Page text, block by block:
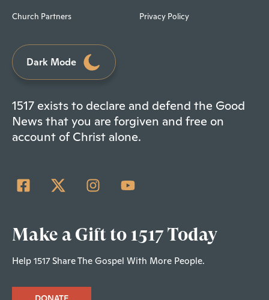
Church Partners Privacy Policy
Dark Mode
1517 exists to declare and defend the Good
News that you are forgiven and free on
account of Christ alone.
Make a Gift to 1517 Today
Help 1517 Share The Gospel With More People.